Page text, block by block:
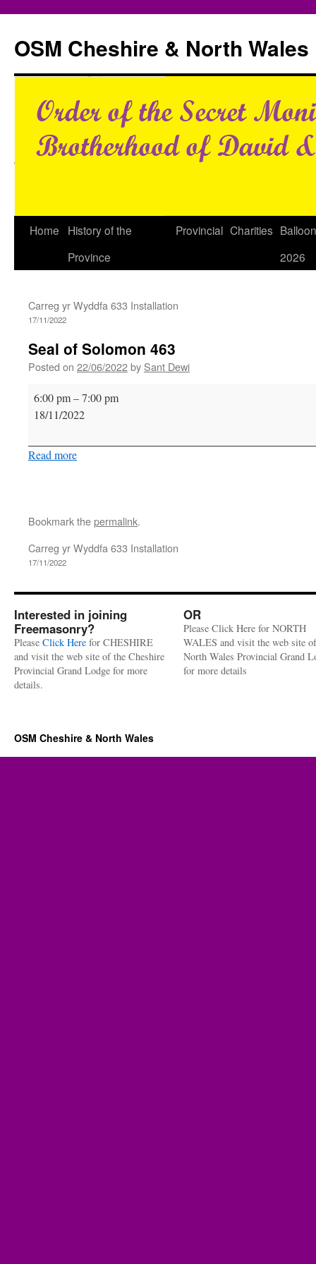
content
OSM Cheshire & North Wales
Home
History of the
Province
Provincial Charities
2026
Carreg yr Wyddfa 633 Installation
17/11/2022
Seal of Solomon 463
Posted on 22/06/2022by Sant Dewi
Seal
of
6:00 pm–7:00 pm
18/11/2022
Read more
Bookmark thepermalink.
Carreg yr Wyddfa 633 Installation
17/11/2022
Interested in joining
Freemasonry?
Please Click Here for CHESHIRE
and visit the web site of the Cheshire
Provincial Grand Lodge for more
details.
OR
Please Click Here for NORTH
WALES and visit the web site
North Wales Provincial Grand
for more details
OSM Cheshire & North Wales